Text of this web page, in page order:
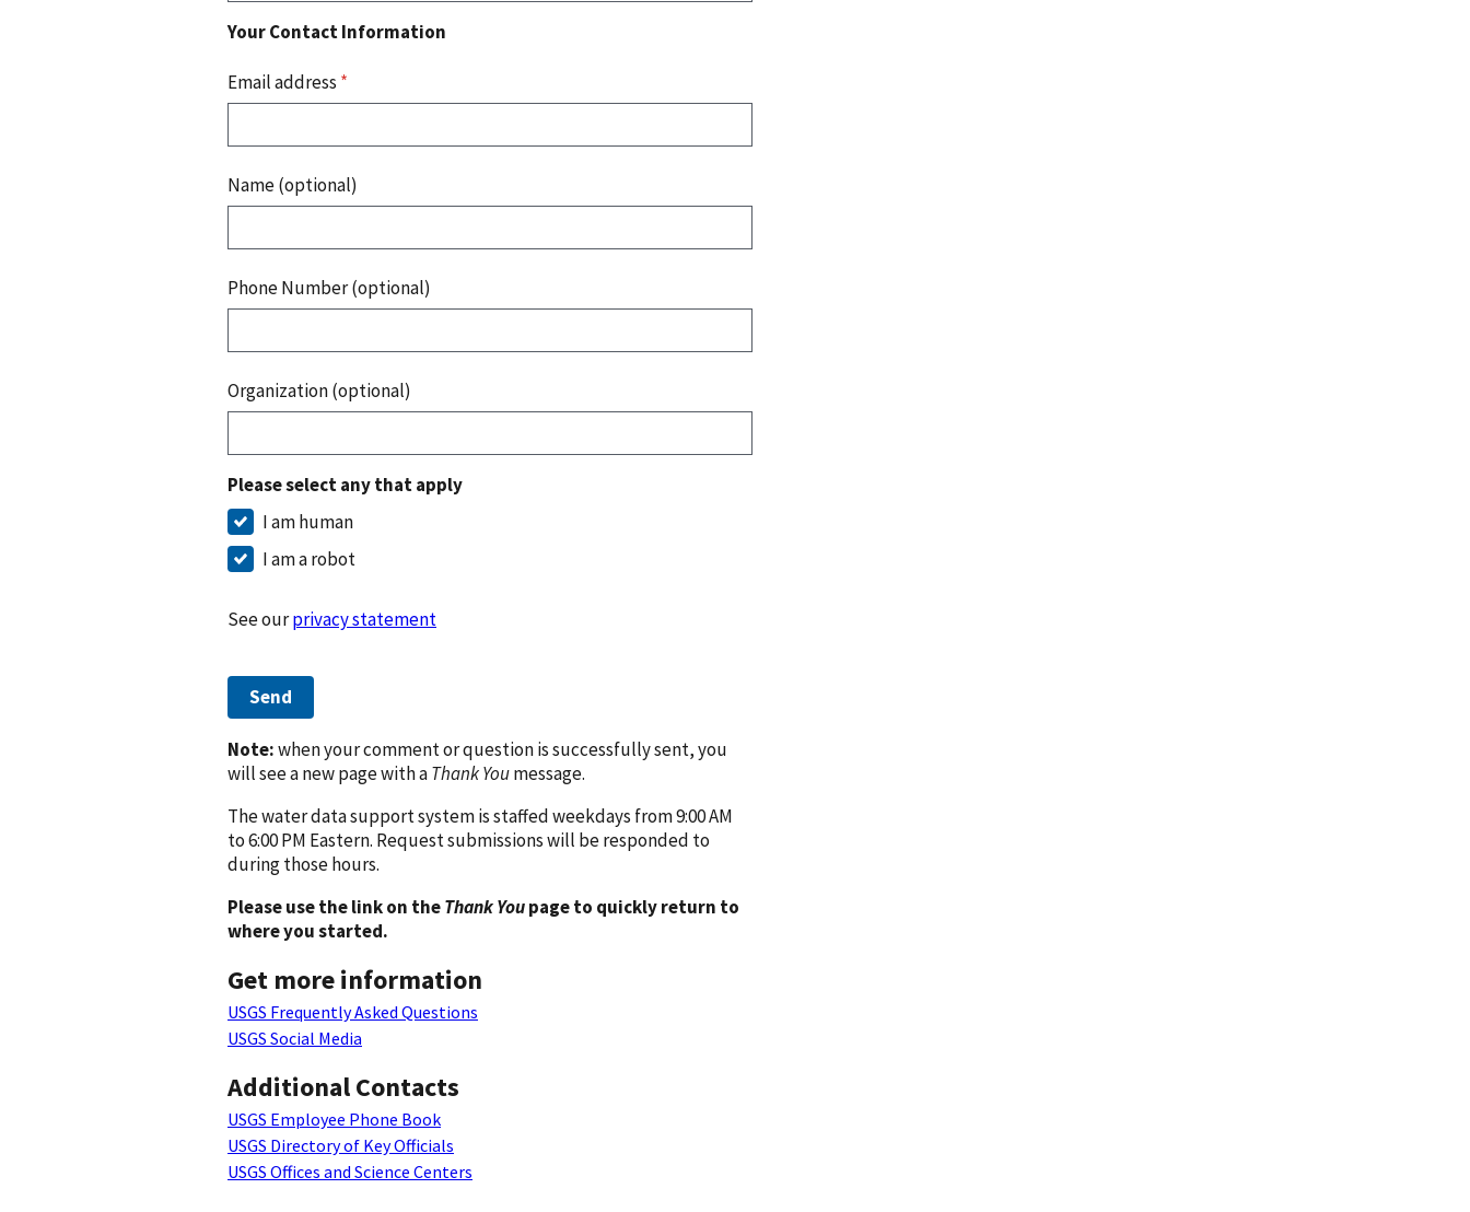
Your Contact Information
Email address *
Name (optional)
Phone Number (optional)
Organization (optional)
Please select any that apply
I am human
I am a robot
See ourprivacy statement
Send
Note:when your comment or question is successfully sent, you
will see a new page with aThank Youmessage.
The water data support system is staffed weekdays from 9:00 AM
to 6:00 PM Eastern. Request submissions will be responded to
during those hours.
Please use the link on theThank Youpage to quickly return to
where you started.
Get more information
USGS Frequently Asked Questions
USGS Social Media
Additional Contacts
USGS Employee Phone Book
USGS Directory of Key Officials
USGS Offices and Science Centers